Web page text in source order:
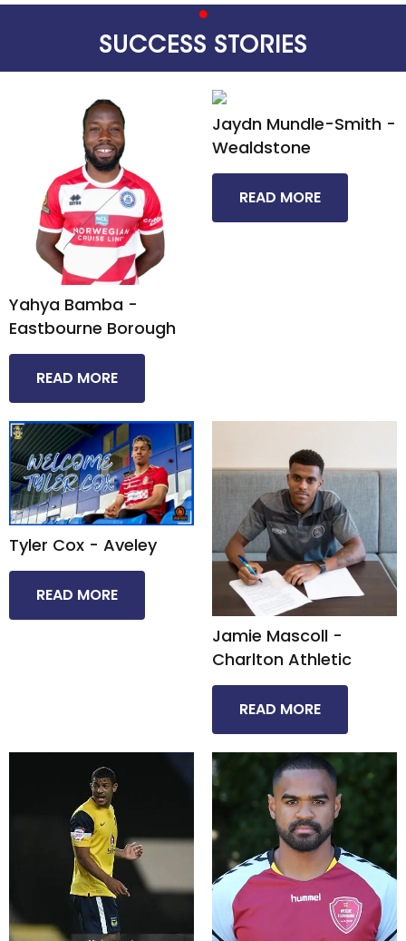
SUCCESS STORIES
Yahya Bamba -
Eastbourne Borough​
READ MORE
Jaydn Mundle-Smith -
Wealdstone​
READ MORE
Tyler Cox - Aveley​
READ MORE
Jamie Mascoll -
Charlton Athletic​
READ MORE